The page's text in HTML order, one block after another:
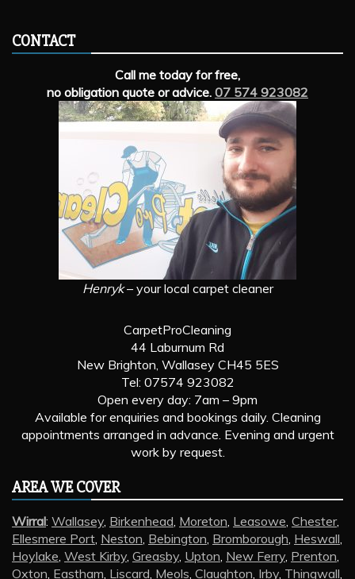
CONTACT
Call me today for free,
no obligation quote or advice. 07 574 923082
Henryk– your local carpet cleaner
CarpetProCleaning
44 Laburnum Rd
New Brighton, Wallasey CH45 5ES
Tel: 07574 923082
Open every day: 7am – 9pm
Available for enquiries and bookings daily. Cleaning
appointments arranged in advance. Evening and urgent
work by request.
AREA WE COVER
Wirral: Wallasey, Birkenhead, Moreton, Leasowe, Chester,
Ellesmere Port, Neston, Bebington, Bromborough, Heswall,
Hoylake, West Kirby, Greasby, Upton, New Ferry, Prenton,
Oxton, Eastham, Liscard, Meols, Claughton, Irby, Thingwall,